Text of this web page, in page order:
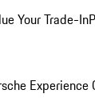
Your Trade-In
Experience